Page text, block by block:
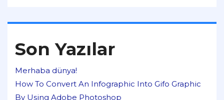
Son Yazılar
Merhaba dünya!
How To Convert An Infographic Into Gifo Graphic
By Using Adobe Photoshop